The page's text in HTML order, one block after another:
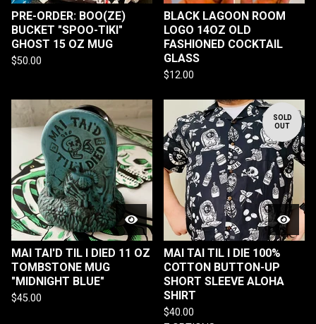
PRE-ORDER: BOO(ZE)
BUCKET "SPOO-TIKI"
GHOST 15 OZ MUG
$50.00
BLACK LAGOON ROOM
LOGO 14OZ OLD
FASHIONED COCKTAIL
GLASS
$12.00
MAI TAI'D TIL I DIED 11 OZ
TOMBSTONE MUG
"MIDNIGHT BLUE"
$45.00
SOLD
OUT
MAI TAI TIL I DIE 100%
COTTON BUTTON-UP
SHORT SLEEVE ALOHA
SHIRT
$40.00